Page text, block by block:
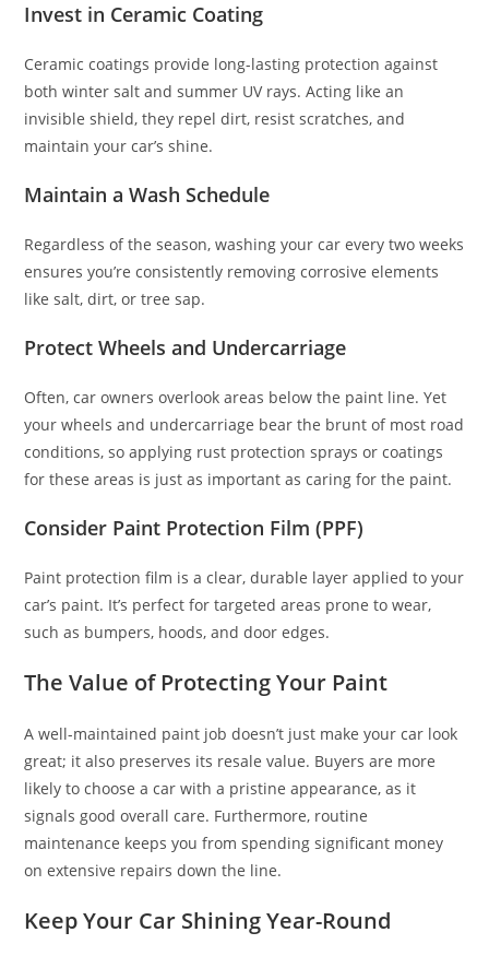
Invest in Ceramic Coating
Ceramic coatings provide long-lasting protection against
both winter salt and summer UV rays. Acting like an
invisible shield, they repel dirt, resist scratches, and
maintain your car’s shine.
Maintain a Wash Schedule
Regardless of the season, washing your car every two weeks
ensures you’re consistently removing corrosive elements
like salt, dirt, or tree sap.
Protect Wheels and Undercarriage
Often, car owners overlook areas below the paint line. Yet
your wheels and undercarriage bear the brunt of most road
conditions, so applying rust protection sprays or coatings
for these areas is just as important as caring for the paint.
Consider Paint Protection Film (PPF)
Paint protection film is a clear, durable layer applied to your
car’s paint. It’s perfect for targeted areas prone to wear,
such as bumpers, hoods, and door edges.
The Value of Protecting Your Paint
A well-maintained paint job doesn’t just make your car look
great; it also preserves its resale value. Buyers are more
likely to choose a car with a pristine appearance, as it
signals good overall care. Furthermore, routine
maintenance keeps you from spending significant money
on extensive repairs down the line.
Keep Your Car Shining Year-Round